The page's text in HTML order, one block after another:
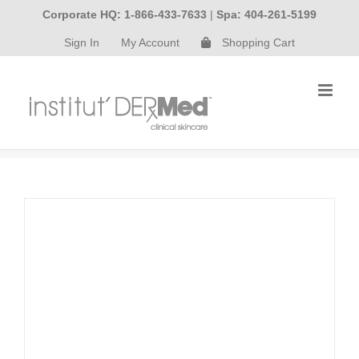
content
Corporate HQ: 1-866-433-7633 | Spa: 404-261-5199
Sign In My Account Shopping Cart